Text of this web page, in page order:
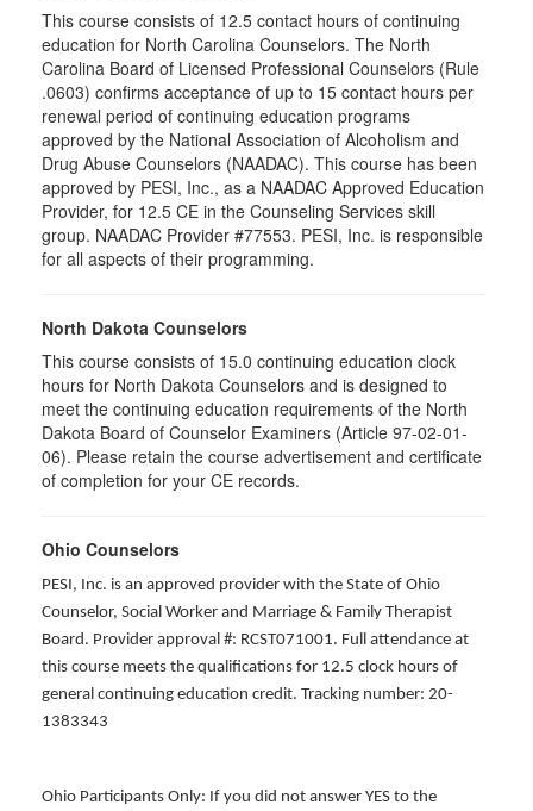
This course consists of 12.5 contact hours of continuing
education for North Carolina Counselors. The North
Carolina Board of Licensed Professional Counselors (Rule
.0603) confirms acceptance of up to 15 contact hours per
renewal period of continuing education programs
approved by the National Association of Alcoholism and
Drug Abuse Counselors (NAADAC). This course has been
approved by PESI, Inc., as a NAADAC Approved Education
Provider, for 12.5 CE in the Counseling Services skill
group. NAADAC Provider #77553. PESI, Inc. is responsible
for all aspects of their programming.
North Dakota Counselors
This course consists of 15.0 continuing education clock
hours for North Dakota Counselors and is designed to
meet the continuing education requirements of the North
Dakota Board of Counselor Examiners (Article 97-02-01-
06). Please retain the course advertisement and certificate
of completion for your CE records.
Ohio Counselors
PESI, Inc. is an approved provider with the State of Ohio
Counselor, Social Worker and Marriage & Family Therapist
Board. Provider approval #: RCST071001. Full attendance at
this course meets the qualifications for 12.5 clock hours of
general continuing education credit. Tracking number: 20-
1383343
Ohio Participants Only: If you did not answer YES to the